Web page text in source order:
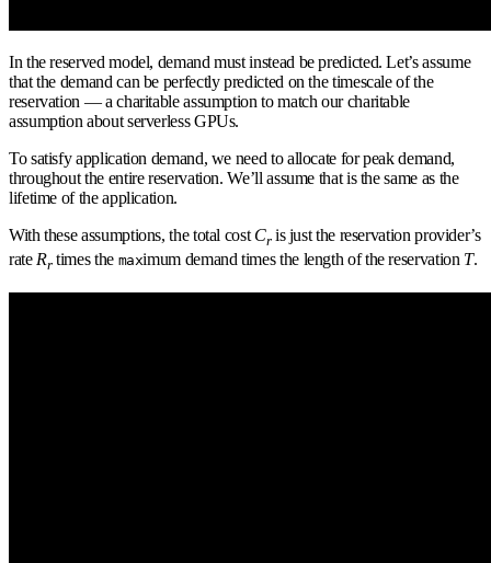
In the reserved model, demand must instead be predicted. Let’s assume
that the demand can be perfectly predicted on the timescale of the
reservation — a charitable assumption to match our charitable
assumption about serverless GPUs.
To satisfy application demand, we need to allocate for peak demand,
throughout the entire reservation. We’ll assume that is the same as the
lifetime of the application.
With these assumptions, the total cost Cris just the reservation provider’s
rateRrtimes the maximum demand times the length of the reservation T.